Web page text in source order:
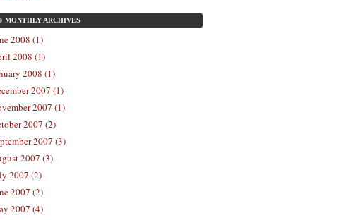
MONTHLYARCHIVES
2008 (1)
2008 (1)
2008 (1)
2007 (1)
2007 (1)
2007 (2)
2007 (3)
2007 (3)
2007 (2)
2007 (2)
2007 (4)